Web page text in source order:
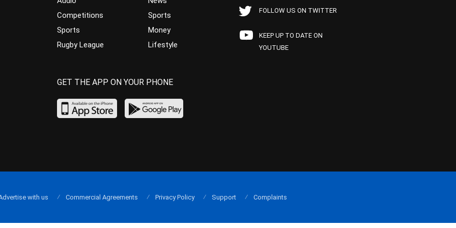
Competitions
Sports
Rugby League
Sports
Money
Lifestyle
FOLLOW US ON TWITTER
KEEP UP TO DATE ON
YOUTUBE
GET THE APP ON YOUR PHONE
with us Commercial Agreements Privacy Policy Support Complaints